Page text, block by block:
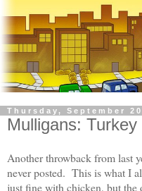
Thursday, September
Mulligans: Turkey
Another throwback from last
never posted. This is what I
just fine with chicken, but the